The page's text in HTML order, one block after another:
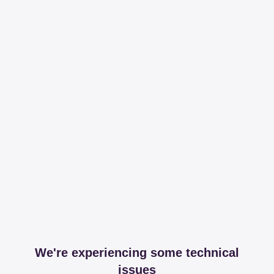
We're experiencing some technical
issues